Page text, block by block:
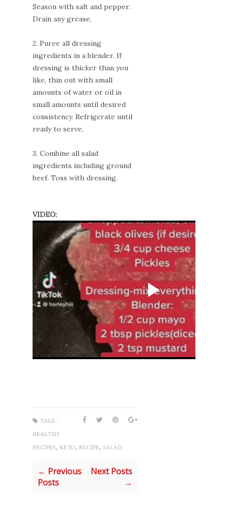
Season with salt and pepper.
Drain any grease.
2. Puree all dressing
ingredients in a blender. If
dressing is thicker than you
like, thin out with small
amounts of water or oil in
small amounts until desired
consistency. Refrigerate until
ready to serve.
3. Combine all salad
ingredients including ground
beef. Toss with dressing.
VIDEO:
TAGS :
HEALTHY
RECIPES, KETO, RECIPE, SALAD
← Previous
Posts
Next Posts
→